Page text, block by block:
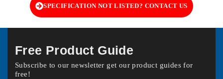
SPECIFICATION NOT LISTED? CONTACT US
Free Product Guide
Subscribe to our newsletter get our product guides for
free!